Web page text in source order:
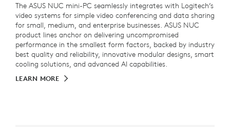
The ASUS NUC mini-PC seamlessly integrates with Logitech’s
video systems for simple video conferencing and data sharing
for small, medium, and enterprise businesses. ASUS NUC
product lines anchor on delivering uncompromised
performance in the smallest form factors, backed by industry
best quality and reliability, innovative modular designs, smart
cooling solutions, and advanced AI capabilities.
LEARN MORE